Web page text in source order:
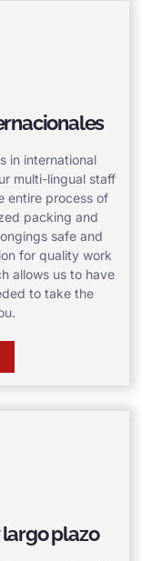
in international
multi-lingual staff
entire process of
packing and
safe and
for quality work
allows us to have
to take the
plazo